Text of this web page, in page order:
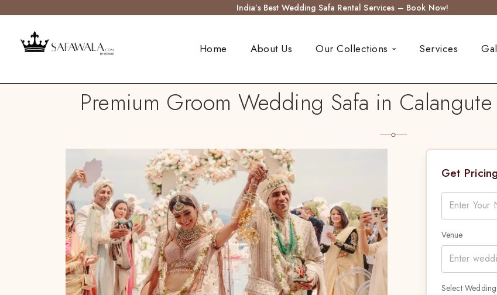
India’s Best Wedding Safa Rental Services – Book Now!
Home About Us Our Collections Services
Premium Groom Wedding Safa in
Get
Venue
Select